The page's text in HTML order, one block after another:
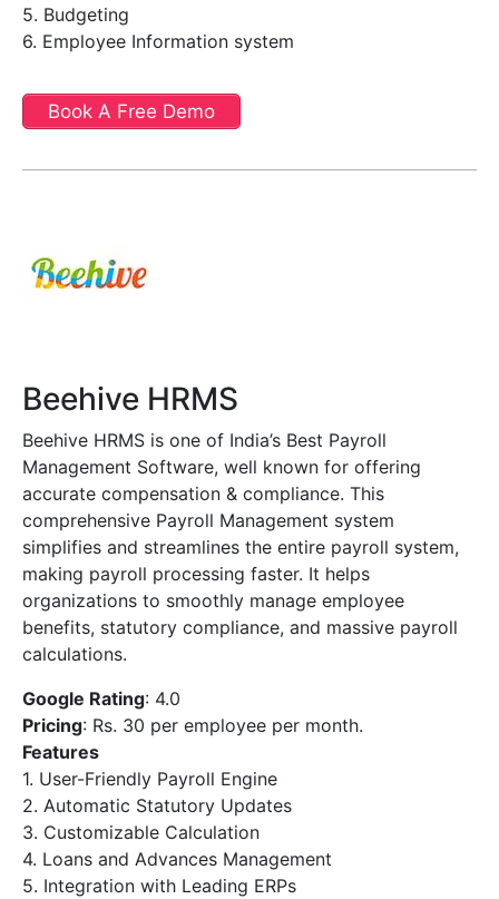
5. Budgeting
6. Employee Information system
Book A Free Demo
Beehive HRMS
Beehive HRMS is one of India’s Best Payroll
Management Software, well known for offering
accurate compensation & compliance. This
comprehensive Payroll Management system
simplifies and streamlines the entire payroll system,
making payroll processing faster. It helps
organizations to smoothly manage employee
benefits, statutory compliance, and massive payroll
calculations.
Google Rating: 4.0
Pricing: Rs. 30 per employee per month.
Features
1. User-Friendly Payroll Engine
2. Automatic Statutory Updates
3. Customizable Calculation
4. Loans and Advances Management
5. Integration with Leading ERPs